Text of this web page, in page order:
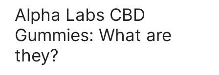
Alpha Labs CBD
Gummies: What are
they?